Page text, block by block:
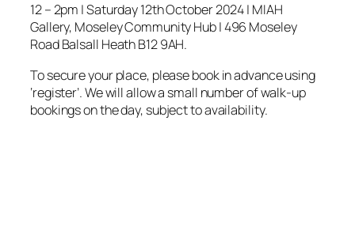
12 – 2pm | Saturday 12th October 2024 | MIAH
Gallery, Moseley Community Hub | 496 Moseley
Road Balsall Heath B12 9AH.
To secure your place, please book in advance using
‘register’. We will allow a small number of walk-up
bookings on the day, subject to availability.